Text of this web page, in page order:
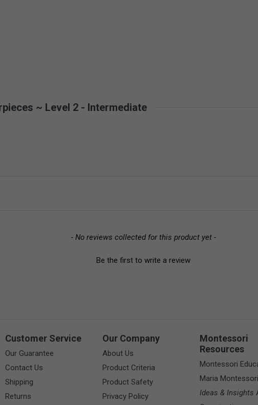
~ Level 2 - Intermediate
- No reviews collected for this product yet -
Be the first to write a review
Customer Service
Our Guarantee
Contact Us
Shipping
Returns
Our Company
About Us
Product Criteria
Product Safety
Privacy Policy
Montessori
Resources
Montessori
Maria Montessori
Ideas & Insights